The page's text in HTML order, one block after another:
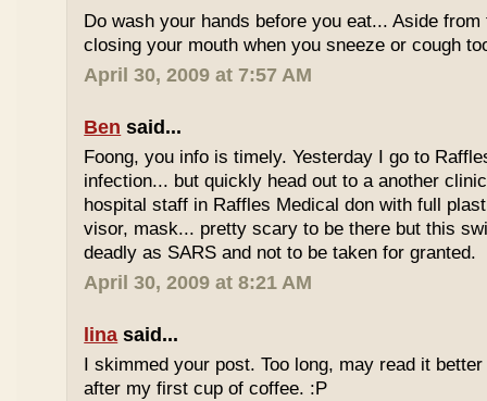
Do wash your hands before you eat... Aside
closing your mouth when you sneeze or cough
April 30, 2009 at 7:57 AM
Ben said...
Foong, you info is timely. Yesterday I go to
infection... but quickly head out to a another
hospital staff in Raffles Medical don with full
visor, mask... pretty scary to be there but this
deadly as SARS and not to be taken for granted.
April 30, 2009 at 8:21 AM
lina said...
I skimmed your post. Too long, may read it
after my first cup of coffee. :P